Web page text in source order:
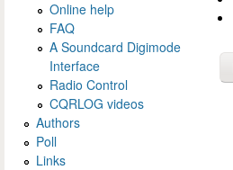
Online help
FAQ
A Soundcard Digimode
Interface
Radio Control
CQRLOG videos
Authors
Poll
Links